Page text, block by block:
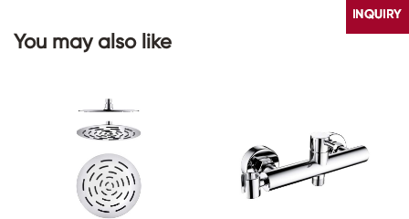
You may also like
CONTACT